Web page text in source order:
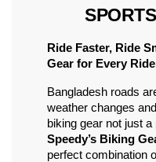
Ride Faster, Ride
Gear for Every
Bangladesh roads
weather changes
Speedy’s Biking
perfect combination